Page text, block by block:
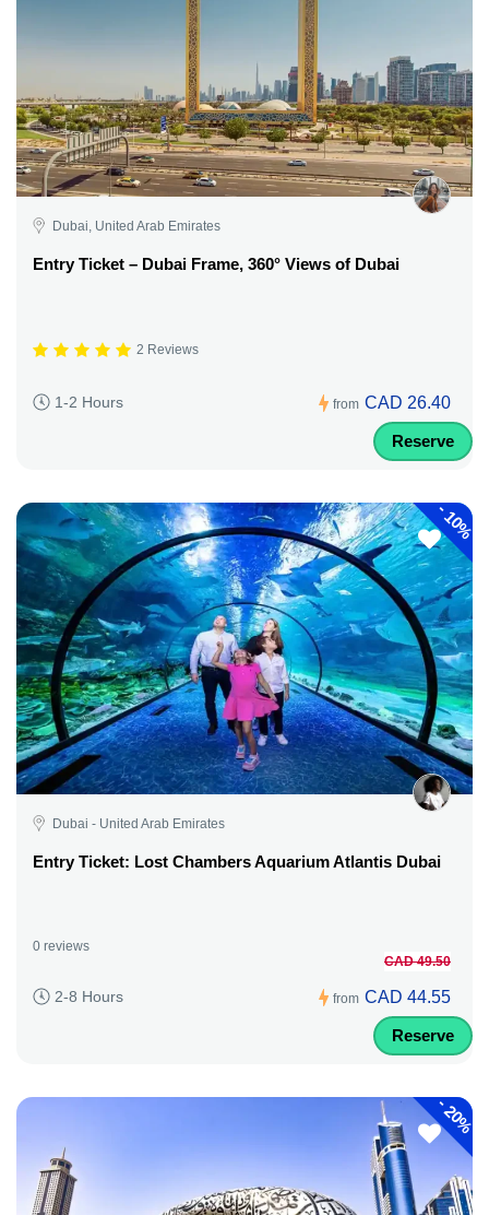
Dubai, United Arab Emirates
Entry Ticket – Dubai Frame, 360° Views of Dubai
2 Reviews
1-2 Hours from CAD 26.40
Reserve
-
10%
Dubai - United Arab Emirates
Entry Ticket: Lost Chambers Aquarium Atlantis Dubai
0 reviews
2-8 Hours from
CAD 49.50
CAD 44.55
Reserve
-
20%